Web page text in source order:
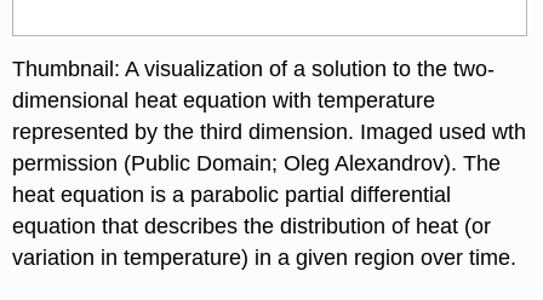
Thumbnail: A visualization of a solution to the two-
dimensional heat equation with temperature
represented by the third dimension. Imaged used wth
permission (Public Domain; Oleg Alexandrov). The
heat equation is a parabolic partial differential
equation that describes the distribution of heat (or
variation in temperature) in a given region over time.